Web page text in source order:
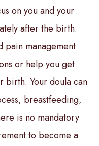
on you and your
after the birth.
pain management
or help you get
birth. Your doula can
breastfeeding,
is no mandatory
to become a